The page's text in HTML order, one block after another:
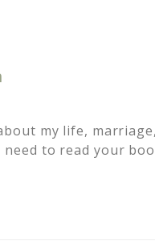
my life,
to read your